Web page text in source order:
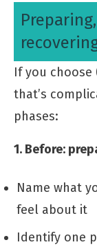
If you choose
that’s
phases:
1. Before:
Name what
feel about it
Identify one